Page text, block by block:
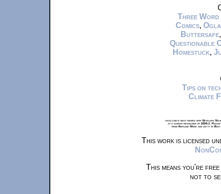
Three Word
Comics,
Buttersafe
Questionable
Homestuck,
Tips on
Climate
xkcd.com is best viewed with Netscape
at a screen resolution of 1024x1.
from Airplane Mode and set it to
This work is licensed
This means you're
not to